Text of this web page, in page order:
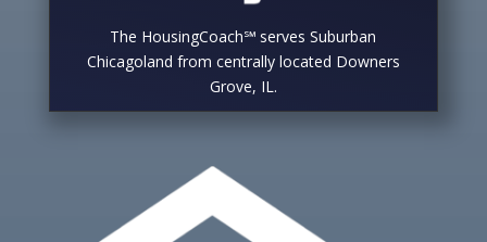
The HousingCoach℠ serves Suburban
Chicagoland from centrally located Downers
Grove, IL.